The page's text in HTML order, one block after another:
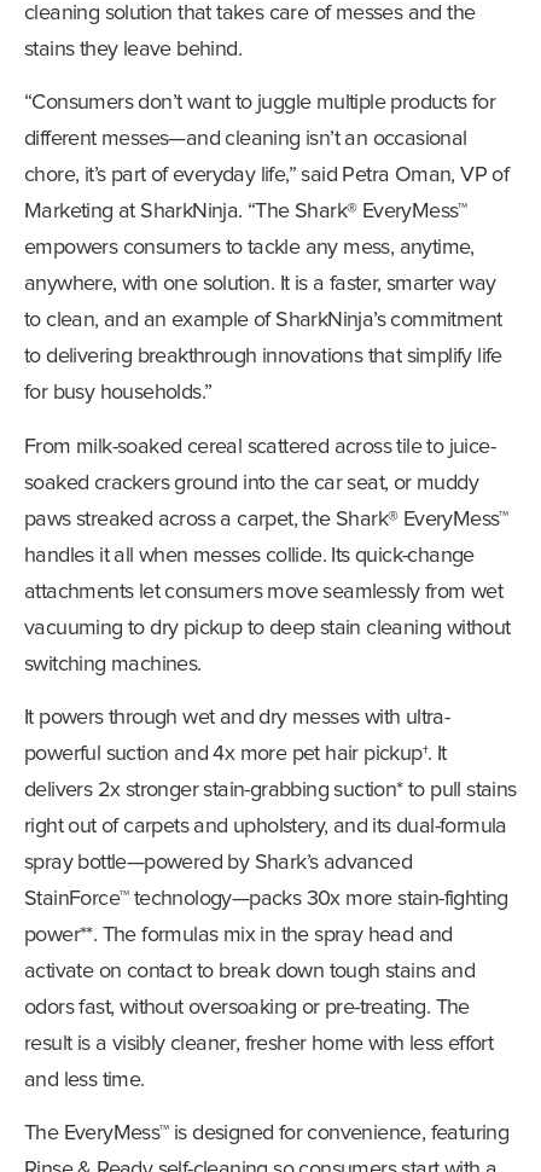
cleaning solution that takes care of messes and the
stains they leave behind.
“Consumers don’t want to juggle multiple products for
different messes—and cleaning isn’t an occasional
chore, it’s part of everyday life,” said Petra Oman, VP of
Marketing at SharkNinja. “The Shark® EveryMess™
empowers consumers to tackle any mess, anytime,
anywhere, with one solution. It is a faster, smarter way
to clean, and an example of SharkNinja’s commitment
to delivering breakthrough innovations that simplify life
for busy households.”
From milk-soaked cereal scattered across tile to juice-
soaked crackers ground into the car seat, or muddy
paws streaked across a carpet, the Shark® EveryMess™
handles it all when messes collide. Its quick-change
attachments let consumers move seamlessly from wet
vacuuming to dry pickup to deep stain cleaning without
switching machines.
It powers through wet and dry messes with ultra-
powerful suction and 4x more pet hair pickup†. It
delivers 2x stronger stain-grabbing suction* to pull stains
right out of carpets and upholstery, and its dual-formula
spray bottle—powered by Shark’s advanced
StainForce™ technology—packs 30x more stain-fighting
power**. The formulas mix in the spray head and
activate on contact to break down tough stains and
odors fast, without oversoaking or pre-treating. The
result is a visibly cleaner, fresher home with less effort
and less time.
The EveryMess™ is designed for convenience, featuring